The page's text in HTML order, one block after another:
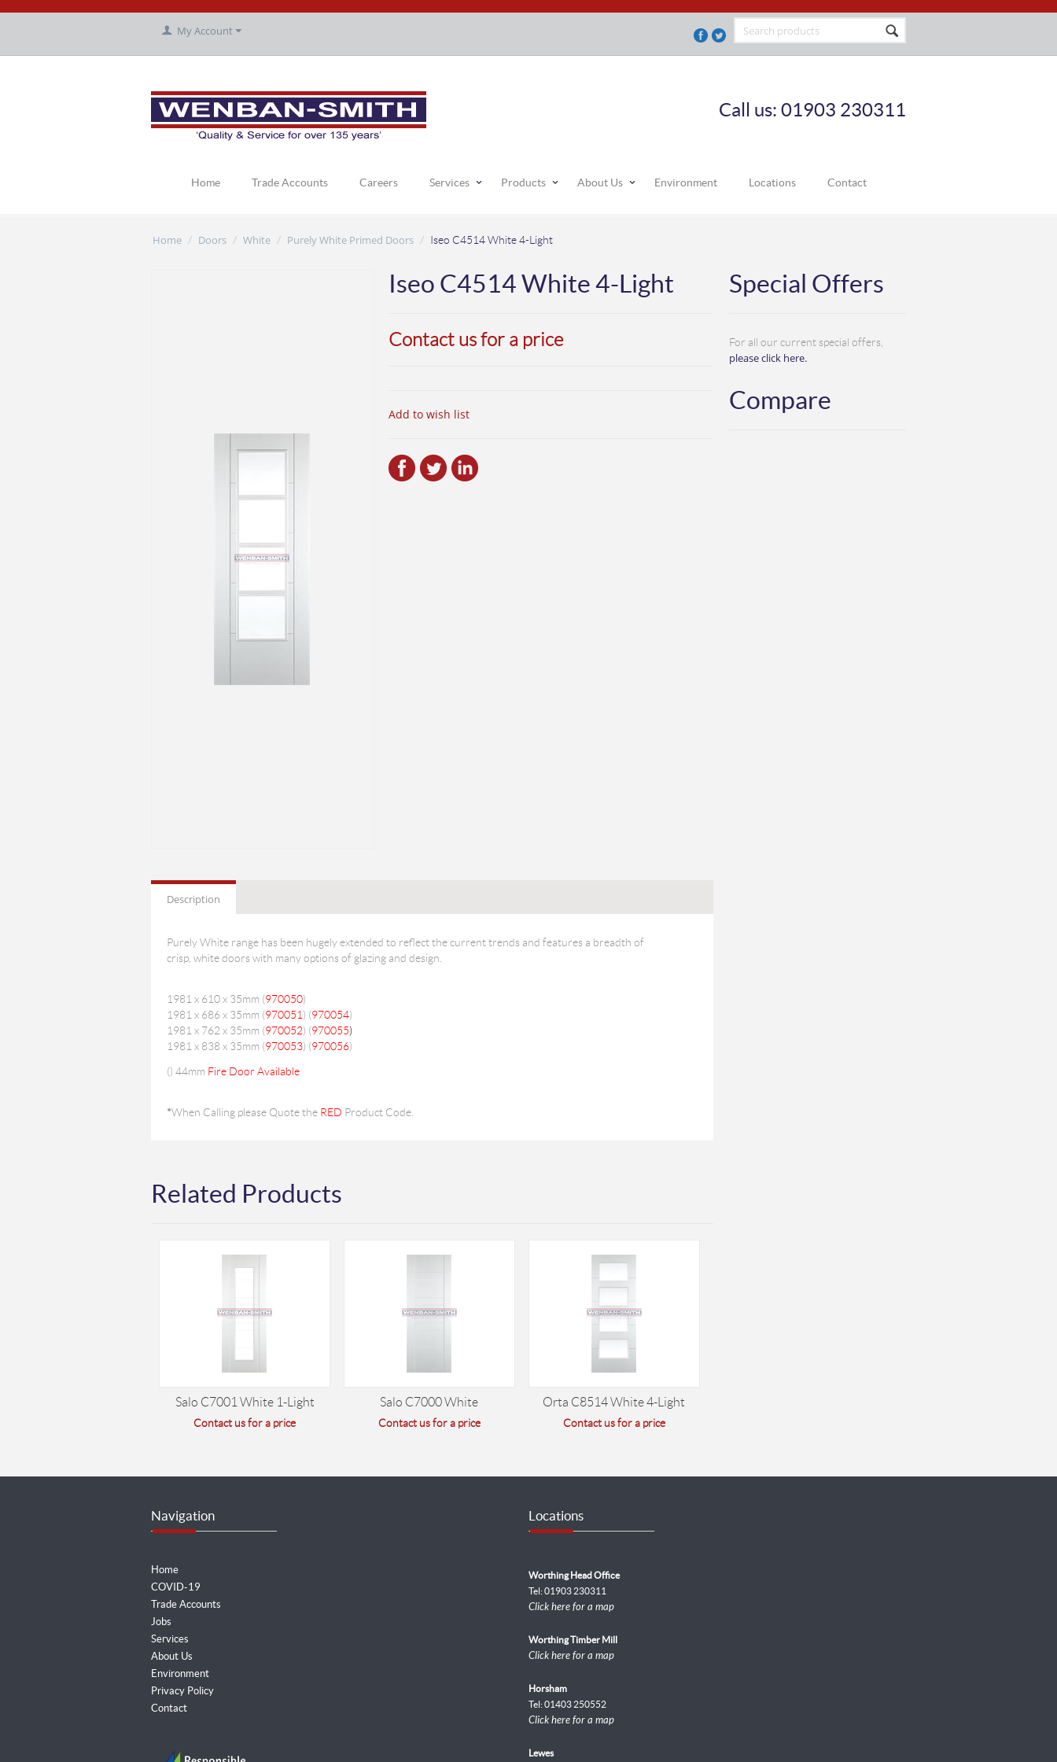
My Account
Call us: 01903 230311
Home Trade Accounts Careers Services Products About Us Environment Locations Contact
Home / Doors / White / Purely White Primed Doors / Iseo C4514 White 4-Light
Iseo C4514 White 4-Light
Contact us for a price
Add to wish list
Description
Purely White range has been hugely extended to reflect the current trends and features a breadth of
crisp, white doors with many options of glazing and design.
1981 x 610 x 35mm (970050)
1981 x 686 x 35mm (970051) (970054)
1981 x 762 x 35mm (970052) (970055)
1981 x 838 x 35mm (970053) (970056)
() 44mm Fire Door Available
*When Calling please Quote the RED Product Code.
Related Products
Salo C7001 White 1-Light
Contact us for a price
Salo C7000 White
Contact us for a price
Orta C8514 White 4-Light
Contact us for a price
Special Offers
For all our current special offers,
please click here.
Compare
Navigation
Home
COVID-19
Trade Accounts
Jobs
Services
About Us
Environment
Privacy Policy
Contact
Locations
Worthing Head Office
Tel: 01903 230311
Click here for a map
Worthing Timber Mill
Click here for a map
Horsham
Tel: 01403 250552
Click here for a map
Lewes